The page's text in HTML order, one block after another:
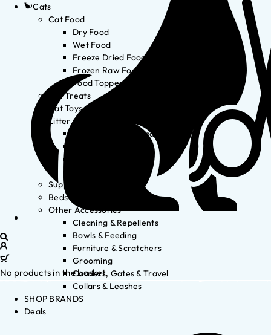
Cats
Cat Food
Dry Food
Wet Food
Freeze Dried Food
Frozen Raw Food
Food Toppers
Cat Treats
Cat Toys
Litter & Accessories
Litter Waste Disposal
Supplements
Beds
Other Accessories
Cleaning & Repellents
Bowls & Feeding
Furniture & Scratchers
Grooming
Carriers, Gates & Travel
Collars & Leashes
SHOP BRANDS
Deals
No products in the basket.